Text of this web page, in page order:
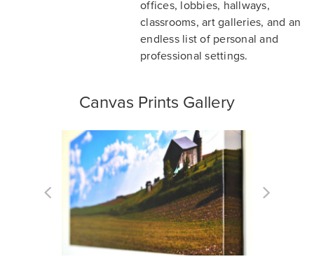
offices, lobbies, hallways,
classrooms, art galleries, and an
endless list of personal and
professional settings.
Canvas Prints Gallery